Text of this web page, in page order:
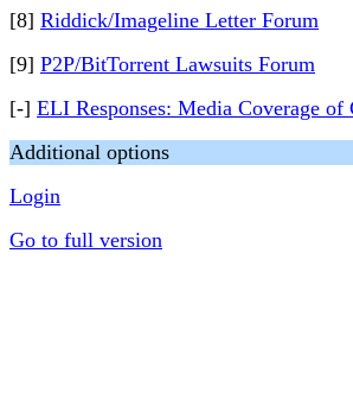
[8] Riddick/Imageline Letter Forum
[9] P2P/BitTorrent Lawsuits Forum
[-] ELI Responses: Media Coverage of
Additional options
Login
Go to full version